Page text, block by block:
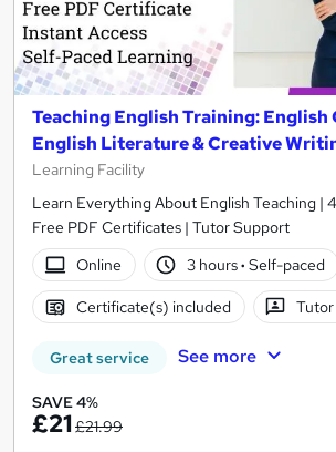
Teaching English Training: English
English Literature & Creative
Learning Facility
Learn Everything About English Teaching |
Free PDF Certificates | Tutor Support
Online
3 hours· Self-paced
Certificate(s) included
Great service See more
SAVE 4%
£21£21.99